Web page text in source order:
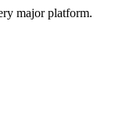
major platform.